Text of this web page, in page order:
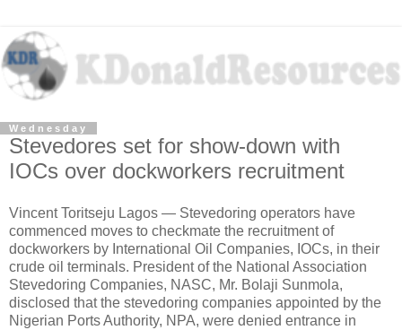
Wednesday
Stevedores set for show-down with
IOCs over dockworkers recruitment
Vincent Toritseju Lagos — Stevedoring operators have
commenced moves to checkmate the recruitment of
dockworkers by International Oil Companies, IOCs, in their
crude oil terminals. President of the National Association
Stevedoring Companies, NASC, Mr. Bolaji Sunmola,
disclosed that the stevedoring companies appointed by the
Nigerian Ports Authority, NPA, were denied entrance in